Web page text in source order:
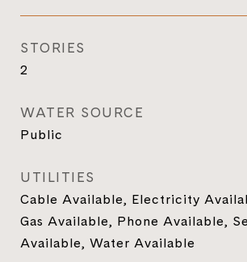
STORIES
2
WATER SOURCE
Public
UTILITIES
Cable Available, Electricity
Gas Available, Phone Available,
Available, Water Available